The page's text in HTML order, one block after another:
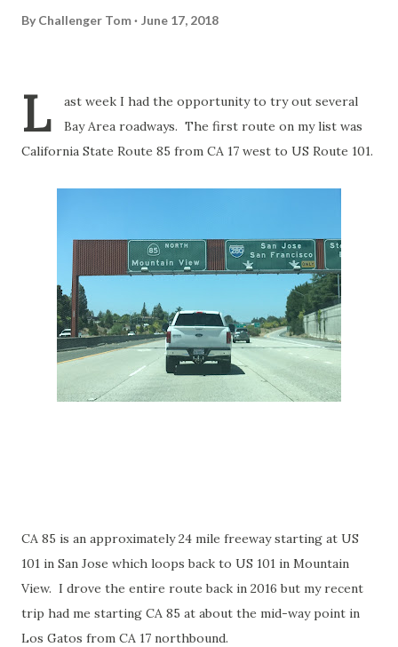
By Challenger Tom June 17, 2018
L
ast week I had the opportunity to try out several
Bay Area roadways. The first route on my list was
California State Route 85 from CA 17 west to US Route 101.
CA 85 is an approximately 24 mile freeway starting at US
101 in San Jose which loops back to US 101 in Mountain
View. I drove the entire route back in 2016 but my recent
trip had me starting CA 85 at about the mid-way point in
Los Gatos from CA 17 northbound.